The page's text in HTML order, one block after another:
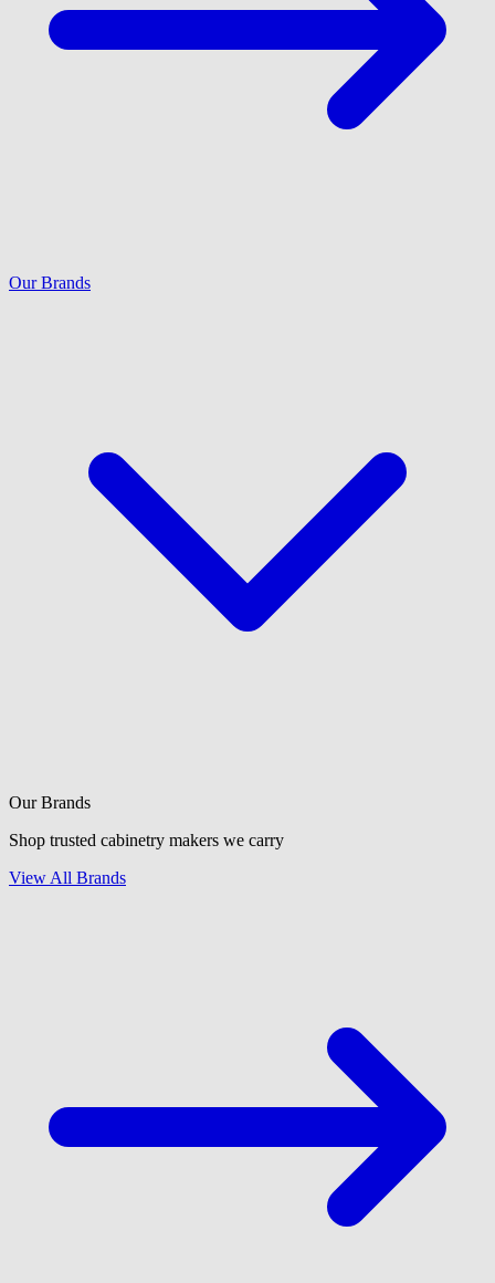
Our Brands
Our Brands
Shop trusted cabinetry makers we carry
View All Brands